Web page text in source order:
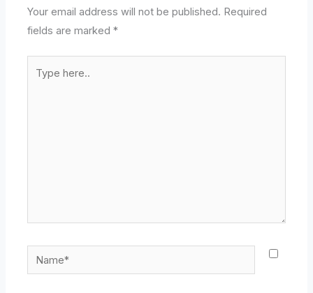
Your email address will not be published. Required
fields are marked*
here..
Name*